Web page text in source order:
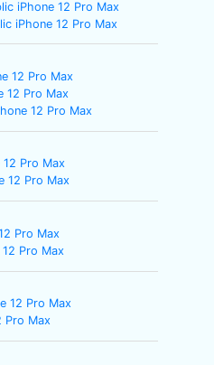
iPhone 12 Pro Max
iPhone 12 Pro Max
12 Pro Max
12 Pro Max
12 Pro Max
Pro Max
12 Pro Max
Pro Max
Pro Max
12 Pro Max
Pro Max